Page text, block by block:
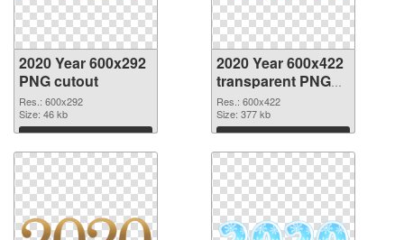
2020 Year 600x292
PNG cutout
Res.: 600x292
Size: 46 kb
Download
2020 Year 600x422
transparent PNG
graphic
Res.: 600x422
Size: 377 kb
Download